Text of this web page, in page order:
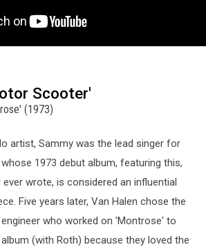
Scooter'
(1973)
artist, Sammy was the lead singer for
1973 debut album, featuring this,
wrote, is considered an influential
Five years later, Van Halen chose the
who worked on 'Montrose' to
(with Roth) because they loved the